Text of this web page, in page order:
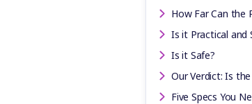
How Far Can the
Is it Practical and
Is it Safe?
Our Verdict: Is
Five Specs You